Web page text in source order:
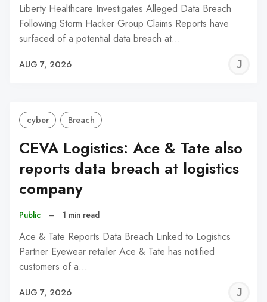
Liberty Healthcare Investigates Alleged Data Breach
Following Storm Hacker Group Claims Reports have
surfaced of a potential data breach at…
AUG 7, 2026
cyber Breach
CEVA Logistics: Ace & Tate also
reports data breach at logistics
company
Public – 1 min read
Ace & Tate Reports Data Breach Linked to Logistics
Partner Eyewear retailer Ace & Tate has notified
customers of a…
AUG 7, 2026